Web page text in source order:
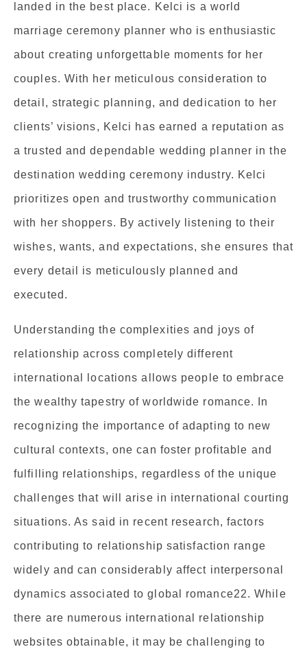
landed in the best place. Kelci is a world
marriage ceremony planner who is enthusiastic
about creating unforgettable moments for her
couples. With her meticulous consideration to
detail, strategic planning, and dedication to her
clients’ visions, Kelci has earned a reputation as
a trusted and dependable wedding planner in the
destination wedding ceremony industry. Kelci
prioritizes open and trustworthy communication
with her shoppers. By actively listening to their
wishes, wants, and expectations, she ensures that
every detail is meticulously planned and
executed.
Understanding the complexities and joys of
relationship across completely different
international locations allows people to embrace
the wealthy tapestry of worldwide romance. In
recognizing the importance of adapting to new
cultural contexts, one can foster profitable and
fulfilling relationships, regardless of the unique
challenges that will arise in international courting
situations. As said in recent research, factors
contributing to relationship satisfaction range
widely and can considerably affect interpersonal
dynamics associated to global romance22. While
there are numerous international relationship
websites obtainable, it may be challenging to